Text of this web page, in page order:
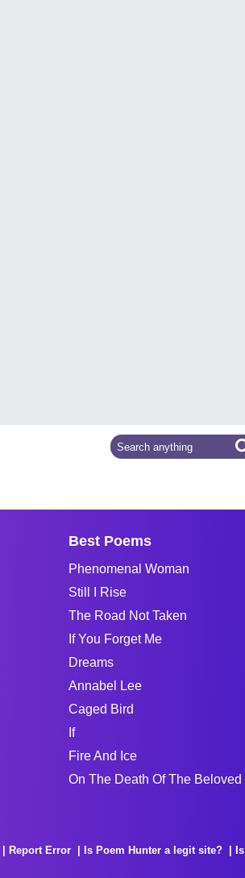
Best Poems
Phenomenal Woman
Still I Rise
The Road Not Taken
If You Forget Me
Dreams
Annabel Lee
Caged Bird
If
Fire And Ice
On The Death Of The Beloved
Report Error Is Poem Hunter a legit site?
Is